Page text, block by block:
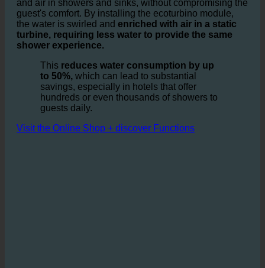
It is based on the idea of optimizing the ratio of water
and air in showers and sinks, without compromising the
guest's comfort. By installing the ecoturbino module,
the water is swirled and
turbine, requiring less water to provide the same
shower experience.
Thisreduces water consumption by up
to 50%,which can lead to substantial
savings, especially in hotels that offer
hundreds or even thousands of showers to
guests daily.